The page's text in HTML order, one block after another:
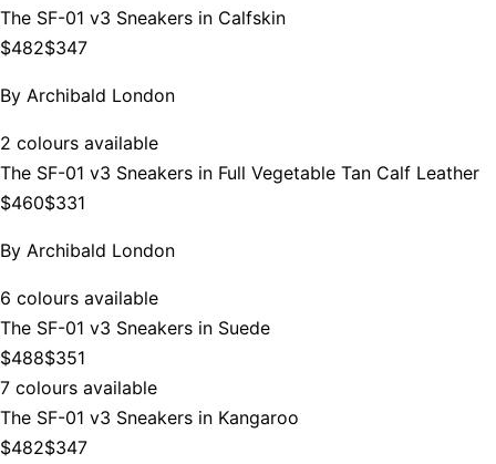
The SF-01 v3 Sneakers in Calfskin
$482$347
By Archibald London
2 colours available
The SF-01 v3 Sneakers in Full Vegetable Tan Calf Leather
$460$331
By Archibald London
6 colours available
The SF-01 v3 Sneakers in Suede
$488$351
7 colours available
The SF-01 v3 Sneakers in Kangaroo
$482$347